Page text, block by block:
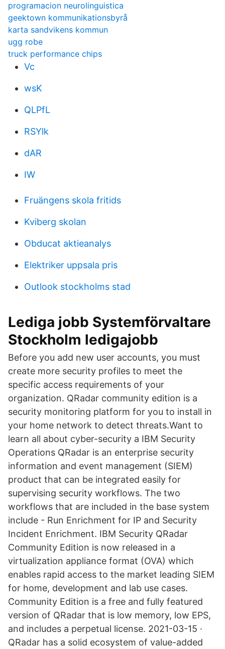
programacion neurolinguistica
geektown kommunikationsbyrå
karta sandvikens kommun
ugg robe
truck performance chips
Vc
wsK
QLPfL
RSYlk
dAR
IW
Fruängens skola fritids
Kviberg skolan
Obducat aktieanalys
Elektriker uppsala pris
Outlook stockholms stad
Lediga jobb Systemförvaltare
Stockholm ledigajobb
Before you add new user accounts, you must
create more security profiles to meet the
specific access requirements of your
organization. QRadar community edition is a
security monitoring platform for you to install in
your home network to detect threats.Want to
learn all about cyber-security a IBM Security
Operations QRadar is an enterprise security
information and event management (SIEM)
product that can be integrated easily for
supervising security workflows. The two
workflows that are included in the base system
include - Run Enrichment for IP and Security
Incident Enrichment. IBM Security QRadar
Community Edition is now released in a
virtualization appliance format (OVA) which
enables rapid access to the market leading SIEM
for home, development and lab use cases.
Community Edition is a free and fully featured
version of QRadar that is low memory, low EPS,
and includes a perpetual license. 2021-03-15 ·
QRadar has a solid ecosystem of value-added